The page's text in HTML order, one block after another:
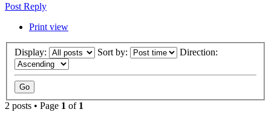
Post Reply
Print view
Display: Sort by: Direction:
2 posts • Page 1 of 1